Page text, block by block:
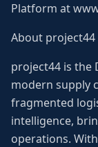
Platform at
About project44
project44 is the
modern supply
fragmented
intelligence,
operations.